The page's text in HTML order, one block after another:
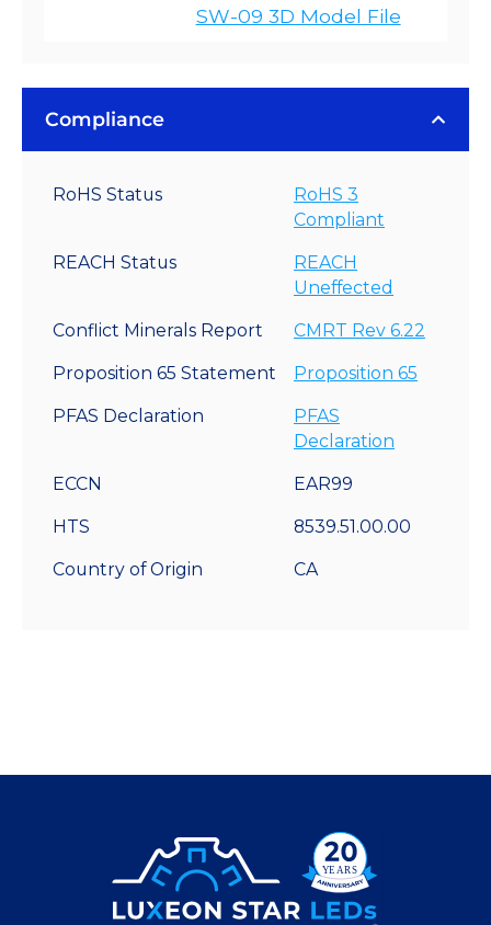
SW-09 3D Model File
Compliance
RoHS Status
RoHS 3
Compliant
REACH Status
REACH
Uneffected
Conflict Minerals Report CMRT Rev 6.22
Proposition 65 Statement Proposition 65
PFAS Declaration
PFAS
Declaration
ECCN EAR99
HTS 8539.51.00.00
Country of Origin CA